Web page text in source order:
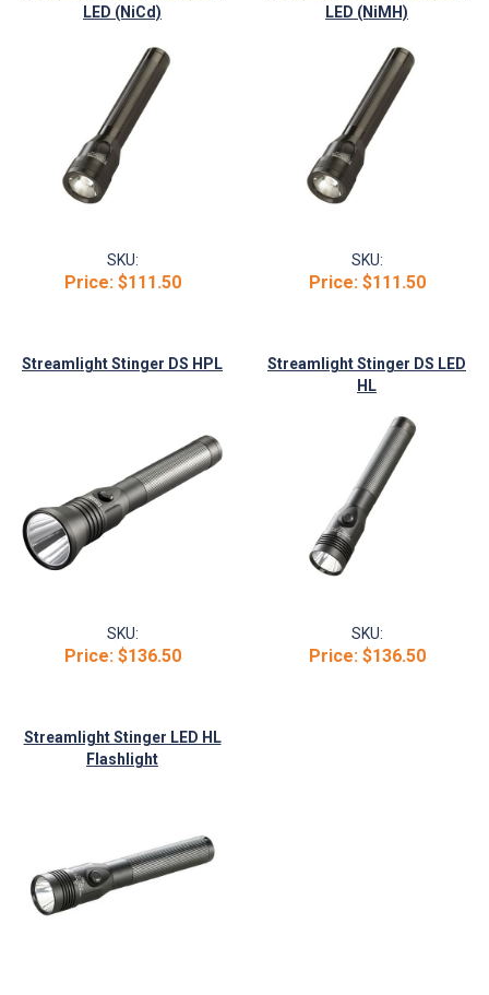
LED (NiCd)
SKU:
Price:$111.50
LED (NiMH)
SKU:
Price:$111.50
Streamlight Stinger DS HPL
SKU:
Price:$136.50
Streamlight Stinger DS LED
HL
SKU:
Price:$136.50
Streamlight Stinger LED HL
Flashlight